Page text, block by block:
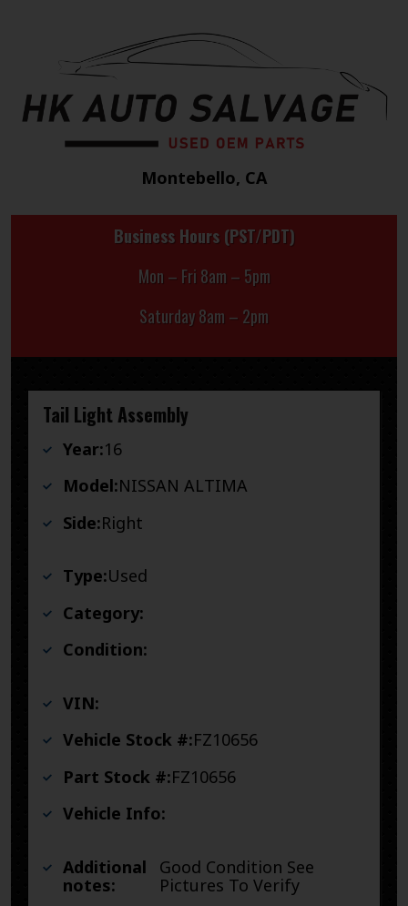
Montebello, CA
Business Hours (PST/PDT)
Mon – Fri 8am – 5pm
Saturday 8am – 2pm
Tail Light Assembly
Year:16
Model:NISSAN ALTIMA
Side:Right
Type:Used
Category:
Condition:
VIN:
Vehicle Stock #:FZ10656
Part Stock #:FZ10656
Vehicle Info:
Additional
notes:
Good Condition See
Pictures To Verify